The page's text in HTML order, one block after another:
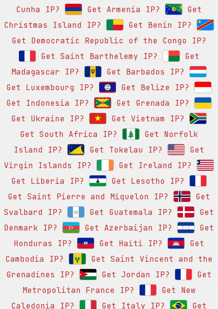
Cunha IP?
Get Armenia IP?
Get
Christmas Island IP?
Get Benin IP?
Get Democratic Republic of the Congo IP?
Get Saint Barthelemy IP?
Get
Madagascar IP?
Get Barbados IP?
Get Luxembourg IP?
Get Belize IP?
Get Indonesia IP?
Get Grenada IP?
Get Ukraine IP?
Get Vietnam IP?
Get South Africa IP?
Get Norfolk
Island IP?
Get Tokelau IP?
Get
Virgin Islands IP?
Get Ireland IP?
Get Liberia IP?
Get Lesotho IP?
Get Saint Pierre and Miquelon IP?
Get
Svalbard IP?
Get Guatemala IP?
Get
Denmark IP?
Get Azerbaijan IP?
Get
Honduras IP?
Get Haiti IP?
Get
Cambodia IP?
Get Saint Vincent and the
Grenadines IP?
Get Jordan IP?
Get
Metropolitan France IP?
Get New
Caledonia IP?
Get Italy IP? Get